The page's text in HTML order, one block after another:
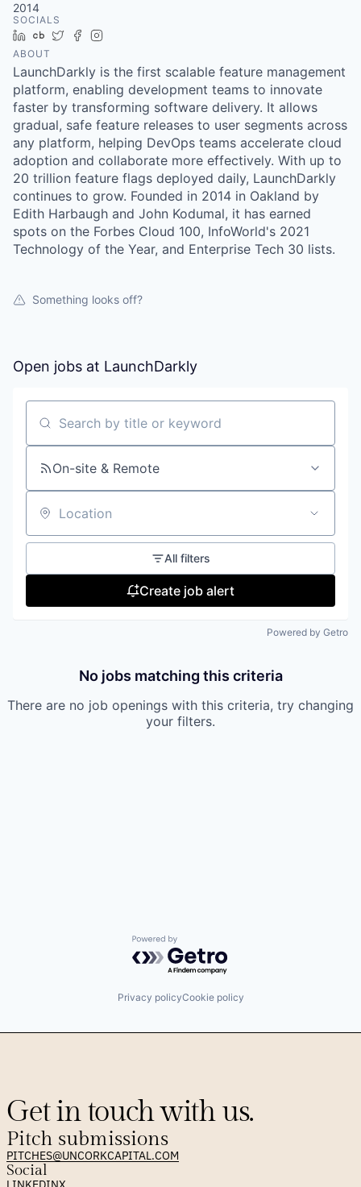
2014
SOCIALS
LinkedIn
Crunchbase
TwitterFacebook
ABOUT
LaunchDarkly is the first scalable feature management
platform, enabling development teams to innovate
faster by transforming software delivery. It allows
gradual, safe feature releases to user segments across
any platform, helping DevOps teams accelerate cloud
adoption and collaborate more effectively. With up to
20 trillion feature flags deployed daily, LaunchDarkly
continues to grow. Founded in 2014 in Oakland by
Edith Harbaugh and John Kodumal, it has earned
spots on the Forbes Cloud 100, InfoWorld's 2021
Technology of the Year, and Enterprise Tech 30 lists.
Something looks off?
Open jobs at LaunchDarkly
Search by title or keyword
On-site & Remote
Location
All filters
Create job alert
Powered by Getro
No jobs matching this criteria
There are no job openings with this criteria, try changing
your filters.
Powered by Getro.com
Privacy policyCookie policy
Get in touch with us.
Pitch submissions
PITCHES@UNCORKCAPITAL.COM
Social